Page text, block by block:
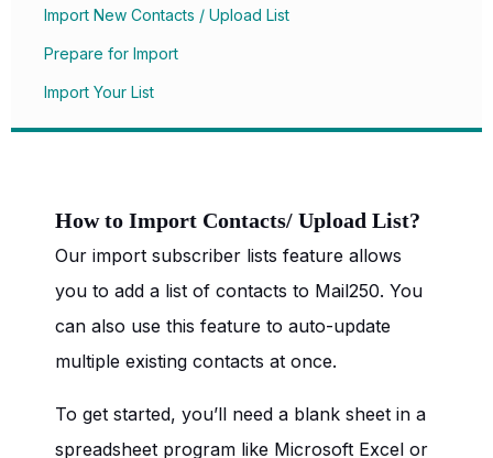
Import New Contacts / Upload List
Prepare for Import
Import Your List
How to Import Contacts/ Upload List?
Our import subscriber lists feature allows
you to add a list of contacts to Mail250. You
can also use this feature to auto-update
multiple existing contacts at once.
To get started, you’ll need a blank sheet in a
spreadsheet program like Microsoft Excel or